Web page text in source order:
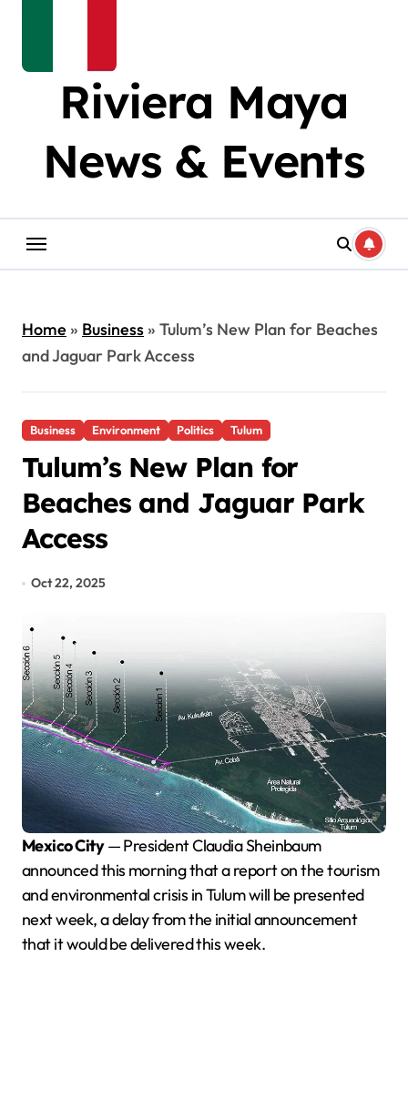
Riviera Maya
News & Events
Home» Business» Tulum’s New Plan for Beaches
and Jaguar Park Access
Business Environment Politics Tulum
Tulum’s New Plan for
Beaches and Jaguar Park
Access
Oct 22, 2025
Mexico City— President Claudia Sheinbaum
announced this morning that a report on the tourism
and environmental crisis in Tulum will be presented
next week, a delay from the initial announcement
that it would be delivered this week.